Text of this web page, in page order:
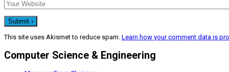
This site uses Akismet to reduce spam. Learn how your comment data is
Computer Science & Engineering